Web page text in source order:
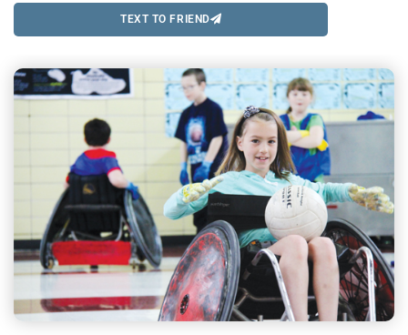
TEXT TO FRIEND